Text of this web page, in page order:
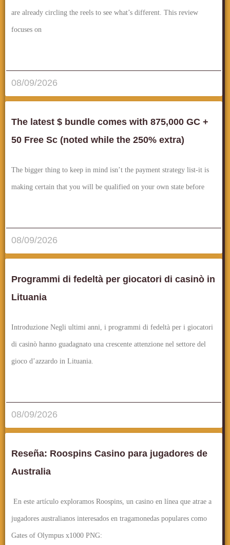
are already circling the reels to see what’s different. This review
focuses on
08/09/2026
The latest $ bundle comes with 875,000 GC +
50 Free Sc (noted while the 250% extra)
The bigger thing to keep in mind isn’t the payment strategy list-it is
making certain that you will be qualified on your own state before
08/09/2026
Programmi di fedeltà per giocatori di casinò in
Lituania
Introduzione Negli ultimi anni, i programmi di fedeltà per i giocatori
di casinò hanno guadagnato una crescente attenzione nel settore del
gioco d’azzardo in Lituania.
08/09/2026
Reseña: Roospins Casino para jugadores de
Australia
En este artículo exploramos Roospins, un casino en línea que atrae a
jugadores australianos interesados en tragamonedas populares como
Gates of Olympus x1000 PNG: